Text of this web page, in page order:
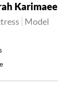
Karimaee
Model